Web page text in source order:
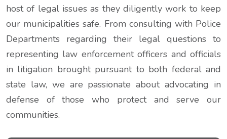
host of legal issues as they diligently work to keep
our municipalities safe. From consulting with Police
Departments regarding their legal questions to
representing law enforcement officers and officials
in litigation brought pursuant to both federal and
state law, we are passionate about advocating in
defense of those who protect and serve our
communities.